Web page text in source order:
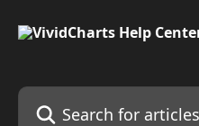
Search for articles...